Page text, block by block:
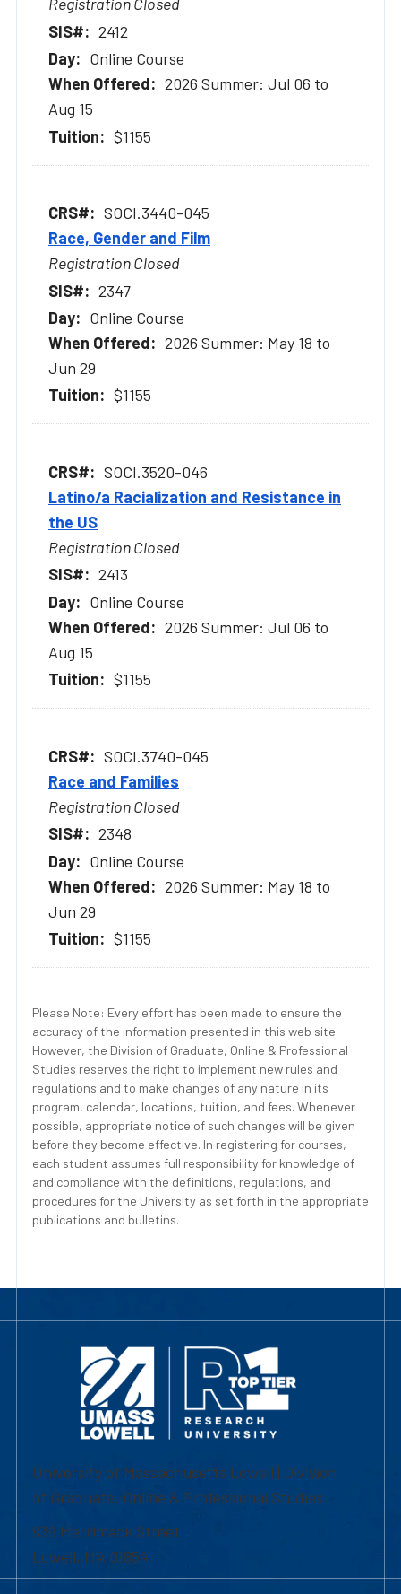
2412
Online Course
2026 Summer: Jul 06 to
Aug 15
$1155
SOCI.3440-045
Race, Gender and Film
Registration Closed
2347
Online Course
2026 Summer: May 18 to
Jun 29
$1155
SOCI.3520-046
Latino/a Racialization and Resistance in
the US
Registration Closed
2413
Online Course
2026 Summer: Jul 06 to
Aug 15
$1155
SOCI.3740-045
Race and Families
Registration Closed
2348
Online Course
2026 Summer: May 18 to
Jun 29
$1155
Please Note: Every effort has been made to ensure the
accuracy of the information presented in this web site.
However, the Division of Graduate, Online & Professional
Studies reserves the right to implement new rules and
regulations and to make changes of any nature in its
program, calendar, locations, tuition, and fees. Whenever
possible, appropriate notice of such changes will be given
before they become effective. In registering for courses,
each student assumes full responsibility for knowledge of
and compliance with the definitions, regulations, and
procedures for the University as set forth in the appropriate
publications and bulletins.
University of Massachusetts Lowell | Division
of Graduate, Online & Professional Studies
839 Merrimack Street
Lowell, MA 01854